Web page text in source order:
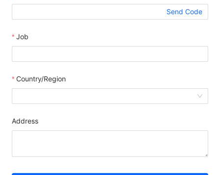
Send Code
Job
Country/Region
Address